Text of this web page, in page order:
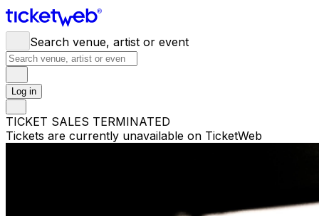
Search venue, artist or event
Log in
TICKET SALES TERMINATED
Tickets are currently unavailable on TicketWeb